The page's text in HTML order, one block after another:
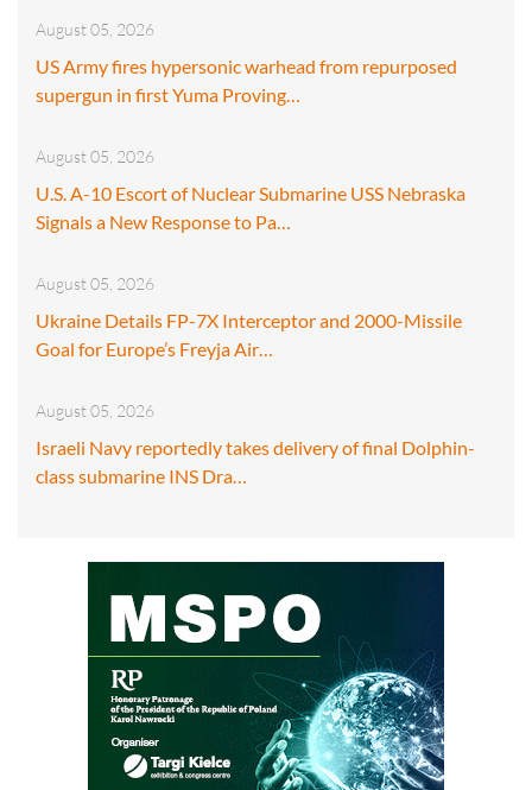
August 05, 2026
US Army fires hypersonic warhead from repurposed
supergun in first Yuma Proving…
August 05, 2026
U.S. A-10 Escort of Nuclear Submarine USS Nebraska
Signals a New Response to Pa…
August 05, 2026
Ukraine Details FP-7X Interceptor and 2000-Missile
Goal for Europe’s Freyja Air…
August 05, 2026
Israeli Navy reportedly takes delivery of final Dolphin-
class submarine INS Dra…